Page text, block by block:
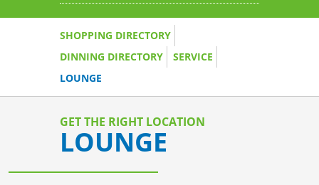
SHOPPING DIRECTORY
DINNING DIRECTORY
SERVICE
LOUNGE
GET THE RIGHT LOCATION
LOUNGE